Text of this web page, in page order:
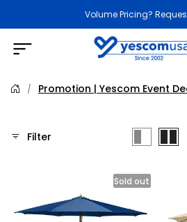
Volume Pricing?
/ Promotion | Yescom Event
Filter
Sold out